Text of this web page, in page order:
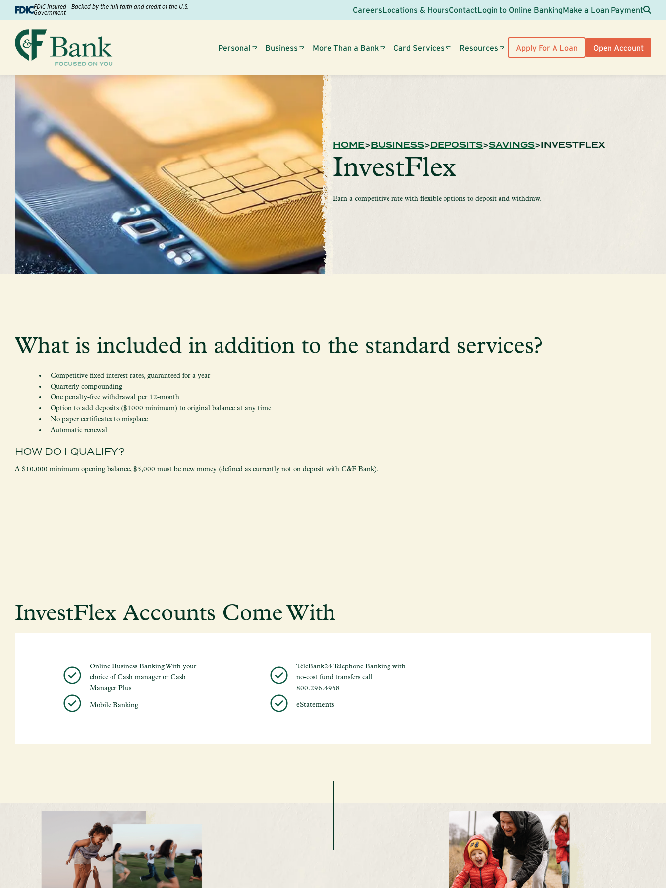
Skip to ContentFDIC-Insured - Backed by the full faith and credit of the U.S.
Government CareersLocations & HoursContactLogin to Online BankingMake a Loan Payment
Personal Business More Than a Bank Card Services Resources Apply For A Loan Open Account
HOME BUSINESS DEPOSITS SAVINGS INVESTFLEX
InvestFlex
Earn a competitive rate with flexible options to deposit and withdraw.
What is included in addition to the standard services?
Competitive fixed interest rates, guaranteed for a year
Quarterly compounding
One penalty-free withdrawal per 12-month
Option to add deposits ($1000 minimum) to original balance at any time
No paper certificates to misplace
Automatic renewal
HOW DO I QUALIFY?
A $10,000 minimum opening balance, $5,000 must be new money (defined as currently not on deposit with C&F Bank).
InvestFlex Accounts Come With
Online Business Banking With your
choice of Cash manager or Cash
Manager Plus
Mobile Banking
TeleBank24 Telephone Banking with
no-cost fund transfers call
800.296.4968
eStatements